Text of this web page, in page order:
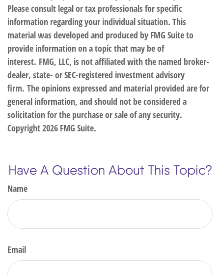
Please consult legal or tax professionals for specific
information regarding your individual situation. This
material was developed and produced by FMG Suite to
provide information on a topic that may be of
interest. FMG, LLC, is not affiliated with the named broker-
dealer, state- or SEC-registered investment advisory
firm. The opinions expressed and material provided are for
general information, and should not be considered a
solicitation for the purchase or sale of any security.
Copyright2026 FMG Suite.
Have A Question About This Topic?
Name
Email